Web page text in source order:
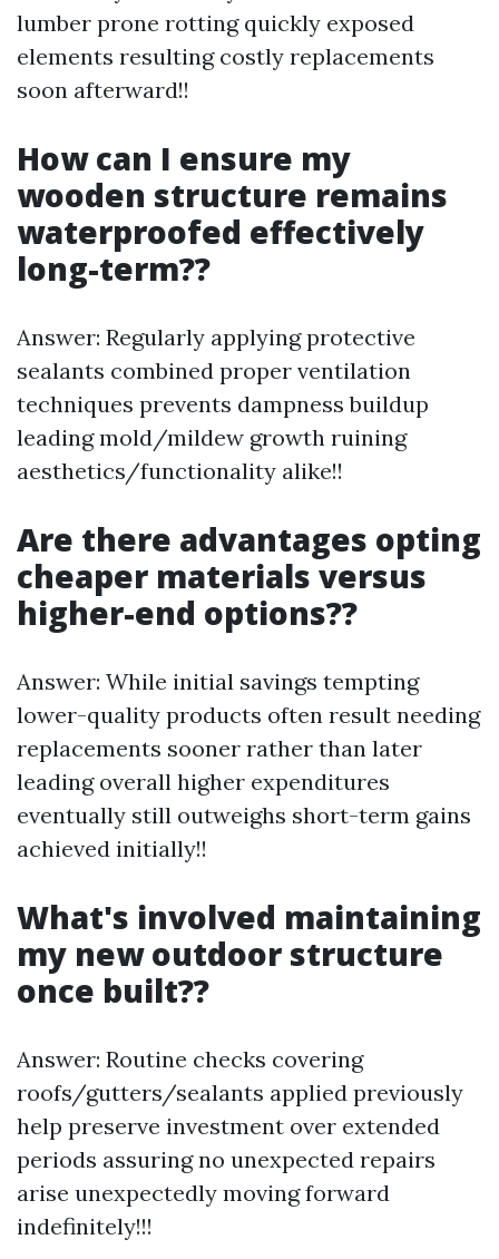
lumber prone rotting quickly exposed
elements resulting costly replacements
soon afterward!!
How can I ensure my
wooden structure remains
waterproofed effectively
long-term??
Answer: Regularly applying protective
sealants combined proper ventilation
techniques prevents dampness buildup
leading mold/mildew growth ruining
aesthetics/functionality alike!!
Are there advantages opting
cheaper materials versus
higher-end options??
Answer: While initial savings tempting
lower-quality products often result needing
replacements sooner rather than later
leading overall higher expenditures
eventually still outweighs short-term gains
achieved initially!!
What's involved maintaining
my new outdoor structure
once built??
Answer: Routine checks covering
roofs/gutters/sealants applied previously
help preserve investment over extended
periods assuring no unexpected repairs
arise unexpectedly moving forward
indefinitely!!!